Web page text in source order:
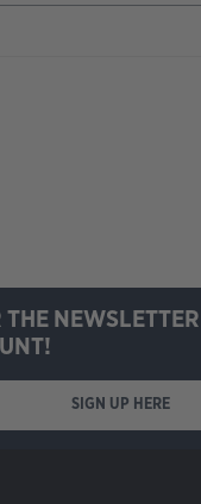
THE
SIGN UP HERE